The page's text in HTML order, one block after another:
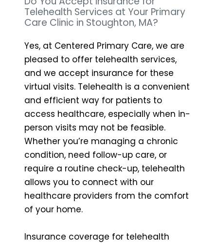
Telehealth Services at Your Primary
Care Clinic in Stoughton, MA?
Yes, at Centered Primary Care, we are
pleased to offer telehealth services,
and we accept insurance for these
virtual visits. Telehealth is a convenient
and efficient way for patients to
access healthcare, especially when in-
person visits may not be feasible.
Whether you’re managing a chronic
condition, need follow-up care, or
require a routine check-up, telehealth
allows you to connect with our
healthcare providers from the comfort
of your home.
Insurance coverage for telehealth